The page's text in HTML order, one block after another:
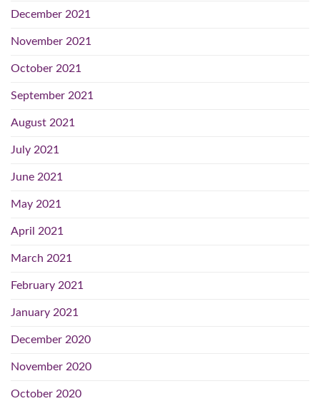
December 2021
November 2021
October 2021
September 2021
August 2021
July 2021
June 2021
May 2021
April 2021
March 2021
February 2021
January 2021
December 2020
November 2020
October 2020